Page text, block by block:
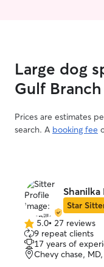
Large dog
Gulf Branch
Prices are estimates
search. A booking fee
Shanilka
Star
5.0
out
of
5
5.0• 27 reviews
9 repeat clients
17 years of
Chevy chase,